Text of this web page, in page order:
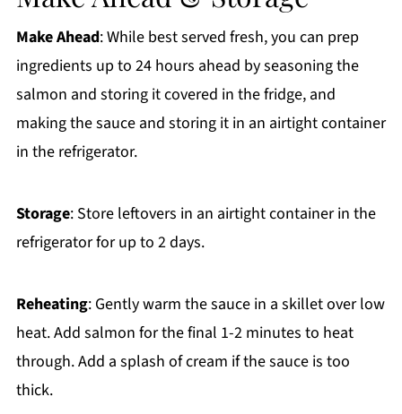
Make Ahead: While best served fresh, you can prep
ingredients up to 24 hours ahead by seasoning the
salmon and storing it covered in the fridge, and
making the sauce and storing it in an airtight container
in the refrigerator.
Storage: Store leftovers in an airtight container in the
refrigerator for up to 2 days.
Reheating: Gently warm the sauce in a skillet over low
heat. Add salmon for the final 1-2 minutes to heat
through. Add a splash of cream if the sauce is too
thick.